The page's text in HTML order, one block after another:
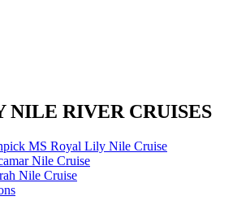
NILE RIVER CRUISES
MS Royal Lily Nile Cruise
Nile Cruise
Nile Cruise